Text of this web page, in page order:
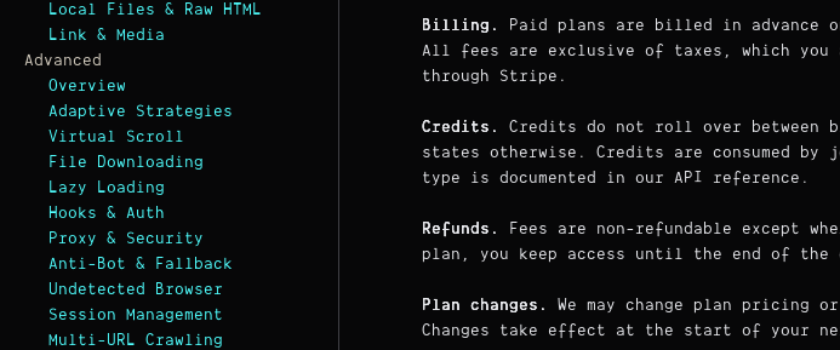
Local Files & Raw HTML
Link & Media
Advanced
Overview
Adaptive Strategies
Virtual Scroll
File Downloading
Lazy Loading
Hooks & Auth
Proxy & Security
Anti-Bot & Fallback
Undetected Browser
Session Management
Multi-URL Crawling
Billing.
Paid plans are billed in advance
All fees are exclusive of taxes, which you
through Stripe.
Credits.
Credits do not roll over
states otherwise. Credits are consumed
type is documented in our API reference.
Refunds.
Fees are non-refundable except
plan, you keep access until the end of
Plan changes.
We may change plan
Changes take effect at the start of your